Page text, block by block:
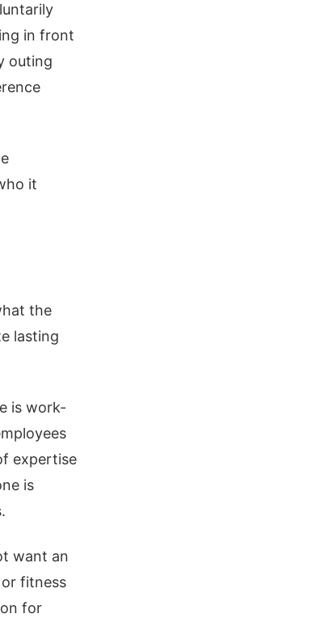
in front
outing
it
the
lasting
is work-
expertise
is
want an
fitness
for